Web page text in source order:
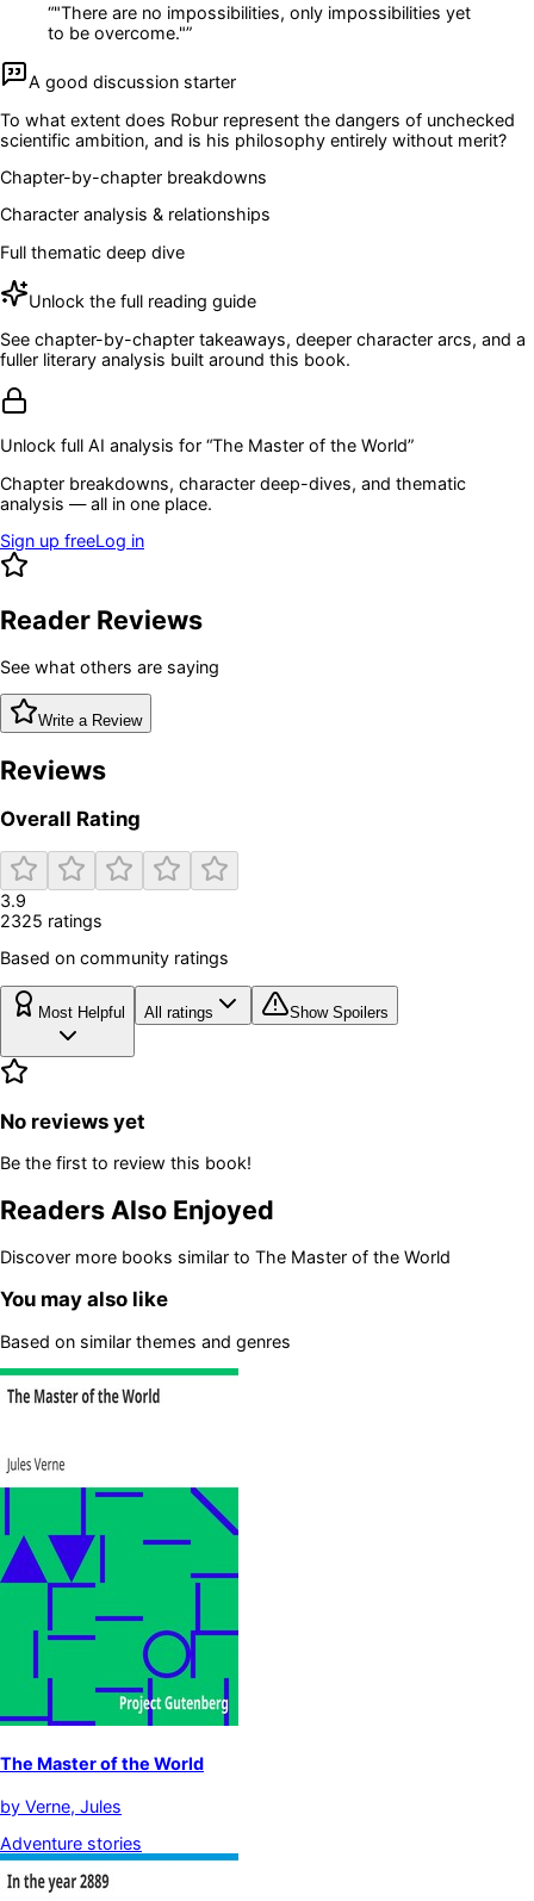
“"There are no impossibilities, only impossibilities yet
to be overcome."”
A good discussion starter
To what extent does Robur represent the dangers of unchecked
scientific ambition, and is his philosophy entirely without merit?
Chapter-by-chapter breakdowns
Character analysis & relationships
Full thematic deep dive
Unlock the full reading guide
See chapter-by-chapter takeaways, deeper character arcs, and a
fuller literary analysis built around this book.
Unlock full AI analysis for “The Master of the World”
Chapter breakdowns, character deep-dives, and thematic
analysis — all in one place.
Sign up freeLog in
Reader Reviews
See what others are saying
Write a Review
Reviews
Overall Rating
3.9
2325 ratings
Based on community ratings
Most Helpful All ratings Show Spoilers
No reviews yet
Be the first to review this book!
Readers Also Enjoyed
Discover more books similar to The Master of the World
You may also like
Based on similar themes and genres
The Master of the World
by Verne, Jules
Adventure stories